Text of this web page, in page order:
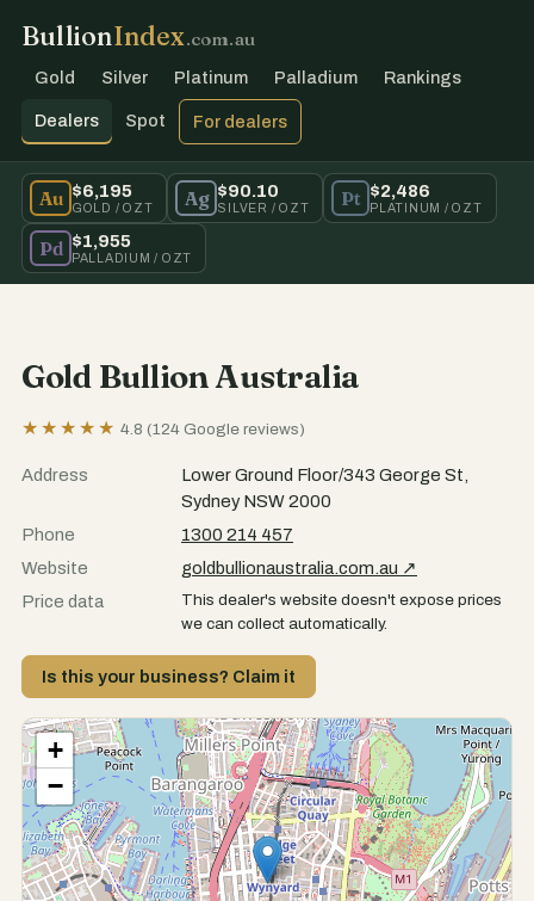
BullionIndex.com.au
Gold Silver Platinum Palladium Rankings
Dealers Spot For dealers
Au $6,195
GOLD / OZT Ag $90.10
SILVER / OZT Pt $2,486
PLATINUM / OZT
Pd $1,955
PALLADIUM / OZT
Gold Bullion Australia
★★★★★ 4.8 (124 Google reviews)
Address
Lower Ground Floor/343 George St,
Sydney NSW 2000
Phone
1300 214 457
Website
goldbullionaustralia.com.au ↗
Price data
This dealer's website doesn't expose prices
we can collect automatically.
Is this your business? Claim it
+
−